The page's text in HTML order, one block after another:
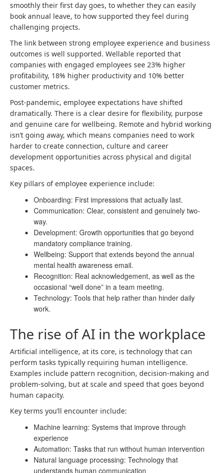
smoothly their first day goes, to whether they can easily
book annual leave, to how supported they feel during
challenging projects.
The link between strong employee experience and business
outcomes is well supported. Wellable reported that
companies with engaged employees see 23% higher
profitability, 18% higher productivity and 10% better
customer metrics.
Post-pandemic, employee expectations have shifted
dramatically. There is a clear desire for flexibility, purpose
and genuine care for wellbeing. Remote and hybrid working
isn’t going away, which means companies need to work
harder to create connection, culture and career
development opportunities across physical and digital
spaces.
Key pillars of employee experience include:
Onboarding: First impressions that actually last.
Communication: Clear, consistent and genuinely two-
way.
Development: Growth opportunities that go beyond
mandatory compliance training.
Wellbeing: Support that extends beyond the annual
mental health awareness email.
Recognition: Real acknowledgement, as well as the
occasional “well done” in a team meeting.
Technology: Tools that help rather than hinder daily
work.
The rise of AI in the workplace
Artificial intelligence, at its core, is technology that can
perform tasks typically requiring human intelligence.
Examples include pattern recognition, decision-making and
problem-solving, but at scale and speed that goes beyond
human capacity.
Key terms you’ll encounter include:
Machine learning: Systems that improve through
experience
Automation: Tasks that run without human intervention
Natural language processing: Technology that
understands human communication